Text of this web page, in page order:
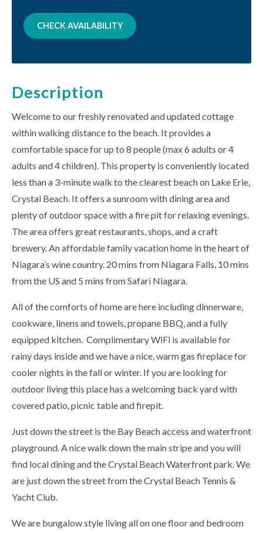
Description
Welcome to our freshly renovated and updated cottage
within walking distance to the beach. It provides a
comfortable space for up to 8 people (max 6 adults or 4
adults and 4 children). This property is conveniently located
less than a 3-minute walk to the clearest beach on Lake Erie,
Crystal Beach. It offers a sunroom with dining area and
plenty of outdoor space with a fire pit for relaxing evenings.
The area offers great restaurants, shops, and a craft
brewery. An affordable family vacation home in the heart of
Niagara’s wine country. 20 mins from Niagara Falls, 10 mins
from the US and 5 mins from Safari Niagara.
All of the comforts of home are here including dinnerware,
cookware, linens and towels, propane BBQ, and a fully
equipped kitchen. Complimentary WiFi is available for
rainy days inside and we have a nice, warm gas fireplace for
cooler nights in the fall or winter. If you are looking for
outdoor living this place has a welcoming back yard with
covered patio, picnic table and firepit.
Just down the street is the Bay Beach access and waterfront
playground. A nice walk down the main stripe and you will
find local dining and the Crystal Beach Waterfront park. We
are just down the street from the Crystal Beach Tennis &
Yacht Club.
We are bungalow style living all on one floor and bedroom